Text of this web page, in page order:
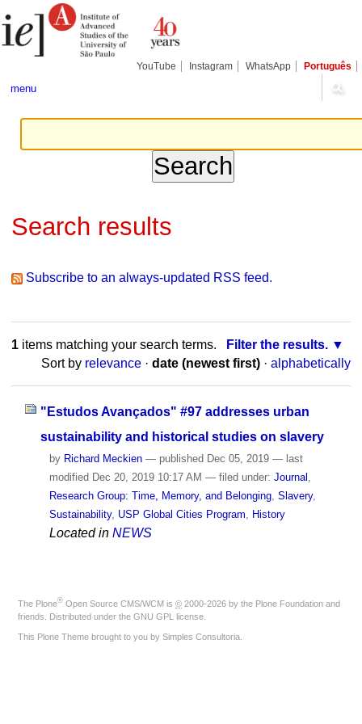
to
content.
tools
YouTube Instagram WhatsApp Português
menu
Search results
Subscribe to an always-updated RSS feed.
1items matching your search terms.
Filter the results.
Sort by relevance · date (newest first) · alphabetically
"Estudos Avançados" #97 addresses urban
sustainability and historical studies on slavery
by Richard Meckien — publishedDec 05, 2019 — last
modifiedDec 20, 2019 10:17 AM — filed under: Journal
Research Group: Time, Memory, and Belonging, Slavery,
Sustainability, USP Global Cities Program History
Located in NEWS
The Plone® Open Source CMS/WCM is © 2000-2026 by the Plone Foundation and
friends. Distributed under the GNU GPL license
This Plone Theme brought to you by Simples Consultoria